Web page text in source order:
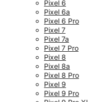
Pixel 6
Pixel 6a
Pixel 6 Pro
Pixel 7
Pixel 7a
Pixel 7 Pro
Pixel 8
Pixel 8a
Pixel 8 Pro
Pixel 9
Pixel 9 Pro